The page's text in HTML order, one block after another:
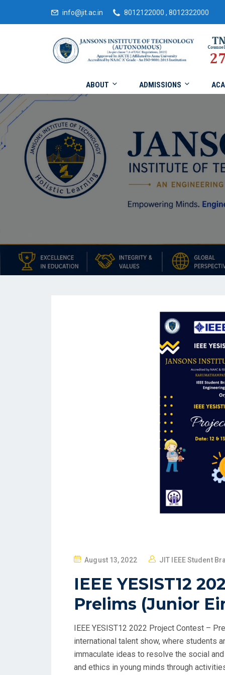
info@jit.ac.in 8012122000 , 8012322000
ABOUT ADMISSIONS
August 13, 2022 JIT IEEE Student
IEEE YESIST12
Prelims (Junior
IEEE YESIST12 2022 Project Contest –
international talent show, where students
immaculate ideas to resolve the social
and ethics in young minds through